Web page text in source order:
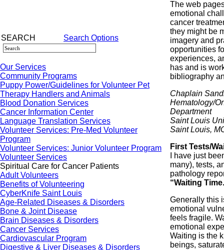
SEARCH Search Options
Our Services
Community Programs
Puppy Power/Guidelines for Volunteer Pet
Therapy Handlers and Animals
Blood Donation Services
Cancer Information Center
Language Translation Services
Volunteer Services: Pre-Med Volunteer
Program
Volunteer Services: Junior Volunteer Program
Volunteer Services
Spiritual Care for Cancer Patients
Adult Volunteers
Benefits of Volunteering
CyberKnife Saint Louis
Age-Related Diseases & Disorders
Bone & Joint Disease
Brain Diseases & Disorders
Cancer Services
Cardiovascular Program
Digestive & Liver Diseases & Disorders
The web
emotional
cancer
they might be
imagery and
opportunities
experiences,
has and is
bibliography
Chaplain
Hematology/
Department
Saint Louis
Saint Louis,
First Tests/
I have just
many), tests,
pathology
“Waiting
Generally this
emotional
feels fragile.
emotional
Waiting is the
beings,